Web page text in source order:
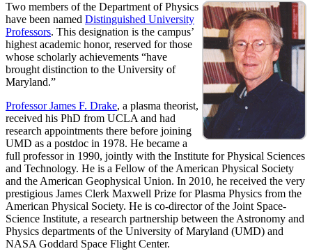
Two members of the Department of Physics
have been named Distinguished University
Professors. This designation is the campus’
highest academic honor, reserved for those
whose scholarly achievements “have
brought distinction to the University of
Maryland.”
Professor James F. Drake, a plasma theorist,
received his PhD from UCLA and had
research appointments there before joining
UMD as a postdoc in 1978. He became a
full professor in 1990, jointly with the Institute for Physical Sciences
and Technology. He is a Fellow of the American Physical Society
and the American Geophysical Union. In 2010, he received the very
prestigious James Clerk Maxwell Prize for Plasma Physics from the
American Physical Society. He is co-director of the Joint Space-
Science Institute, a research partnership between the Astronomy and
Physics departments of the University of Maryland (UMD) and
NASA Goddard Space Flight Center.